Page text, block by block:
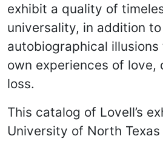
exhibit a quality of
universality, in addition
autobiographical illusions
own experiences of love,
loss.
This catalog of Lovell’s
University of North